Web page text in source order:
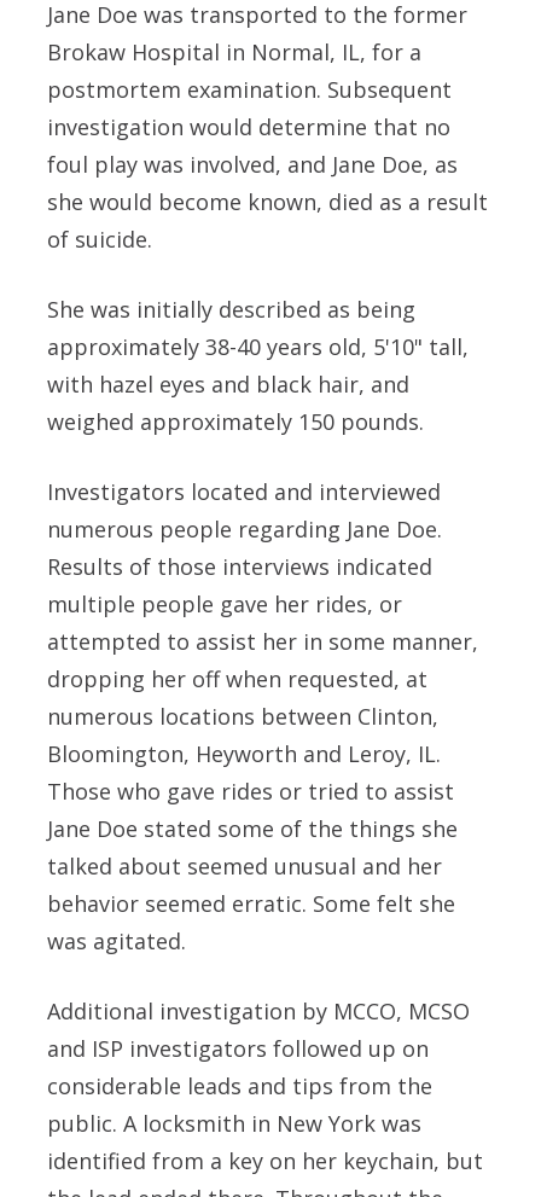
Jane Doe was transported to the former
Brokaw Hospital in Normal, IL, for a
postmortem examination. Subsequent
investigation would determine that no
foul play was involved, and Jane Doe, as
she would become known, died as a result
of suicide.
She was initially described as being
approximately 38-40 years old, 5'10" tall,
with hazel eyes and black hair, and
weighed approximately 150 pounds.
Investigators located and interviewed
numerous people regarding Jane Doe.
Results of those interviews indicated
multiple people gave her rides, or
attempted to assist her in some manner,
dropping her off when requested, at
numerous locations between Clinton,
Bloomington, Heyworth and Leroy, IL.
Those who gave rides or tried to assist
Jane Doe stated some of the things she
talked about seemed unusual and her
behavior seemed erratic. Some felt she
was agitated.
Additional investigation by MCCO, MCSO
and ISP investigators followed up on
considerable leads and tips from the
public. A locksmith in New York was
identified from a key on her keychain, but